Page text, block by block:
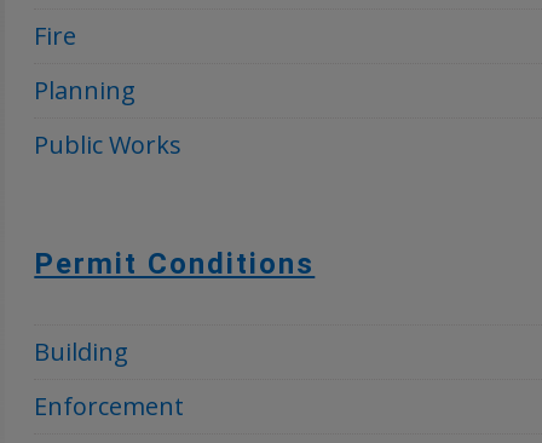
Fire
Planning
Public Works
Permit Conditions
Building
Enforcement